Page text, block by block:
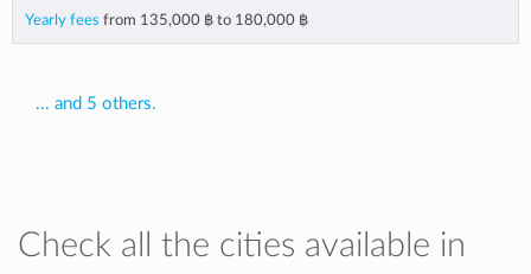
Yearly fees from 135,000 ฿ to 180,000 ฿
... and 5 others.
Check all the cities available in